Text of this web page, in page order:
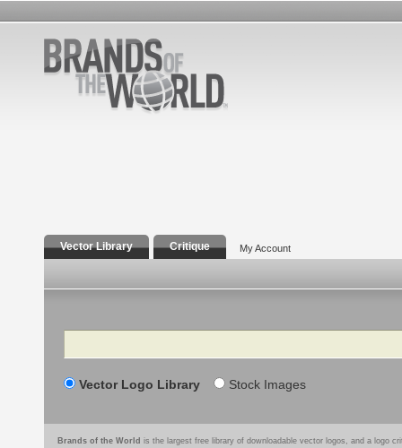
Vector Library Critique My Account
Search
Vector Logo Library Stock Images
Brands of the World is the largest free library of downloadable vector logos, and a logo